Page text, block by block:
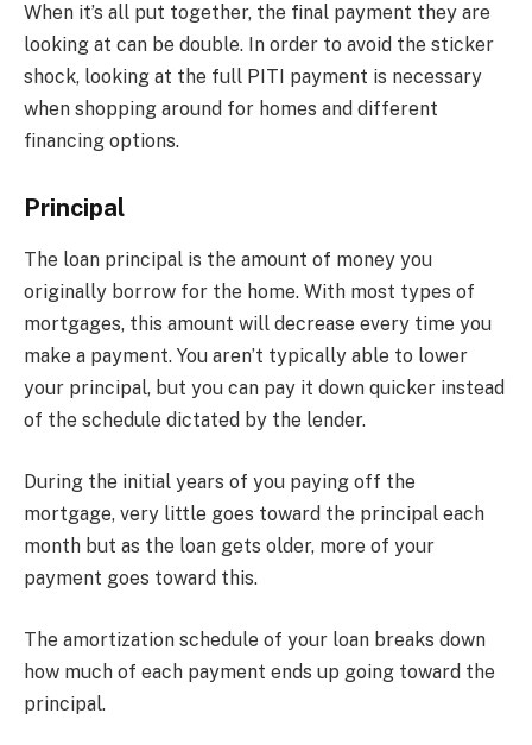
When it’s all put together, the final payment they are
looking at can be double. In order to avoid the sticker
shock, looking at the full PITI payment is necessary
when shopping around for homes and different
financing options.
Principal
The loan principal is the amount of money you
originally borrow for the home. With most types of
mortgages, this amount will decrease every time you
make a payment. You aren’t typically able to lower
your principal, but you can pay it down quicker instead
of the schedule dictated by the lender.
During the initial years of you paying off the
mortgage, very little goes toward the principal each
month but as the loan gets older, more of your
payment goes toward this.
The amortization schedule of your loan breaks down
how much of each payment ends up going toward the
principal.